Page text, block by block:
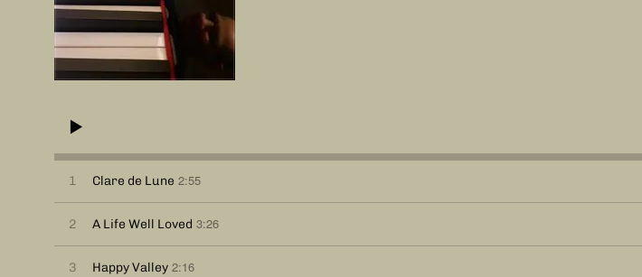
1 Clare de Lune 2:55
2 A Life Well Loved 3:26
3 Happy Valley 2:16